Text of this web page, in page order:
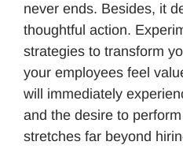
never ends. Besides, it
thoughtful action.
strategies to transform
your employees feel
will immediately
and the desire to
stretches far beyond